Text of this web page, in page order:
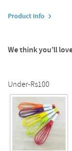
Product Info
We think you’ll
Under-Rs100